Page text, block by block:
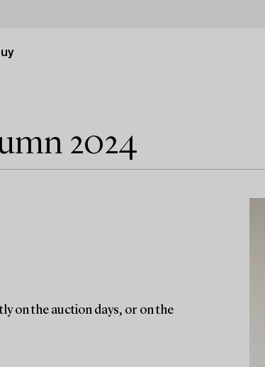
2024
on the auction days, or on the